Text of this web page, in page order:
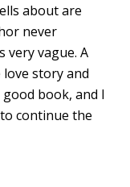
about are
never
very vague. A
story and
book, and I
continue the